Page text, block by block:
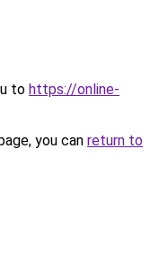
to https://online-
you can return to